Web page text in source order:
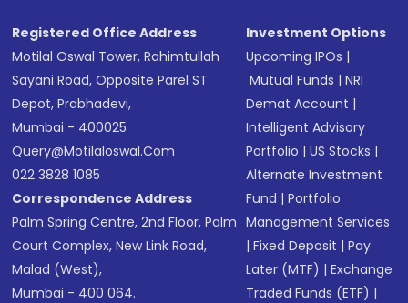
Registered Office Address
Motilal Oswal Tower, Rahimtullah
Sayani Road, Opposite Parel ST
Depot, Prabhadevi,
Mumbai - 400025
Query@motilaloswal.com
022 3828 1085
Correspondence Address
Palm Spring Centre, 2nd Floor, Palm
Court Complex, New Link Road,
Malad (West),
Mumbai - 400 064.
Investment Options
Upcoming IPOs |
Mutual Funds |NRI
Demat Account |
Intelligent Advisory
Portfolio |US Stocks |
Alternate Investment
Fund |Portfolio
Management Services
|Fixed Deposit |Pay
Later (MTF) |Exchange
Traded Funds (ETF) |